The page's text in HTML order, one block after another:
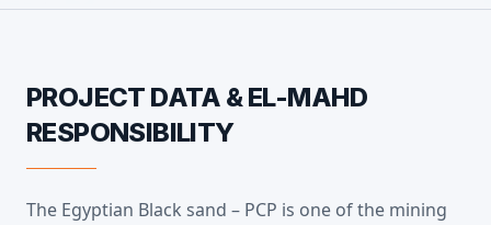
PROJECT DATA & EL-MAHD
RESPONSIBILITY
The Egyptian Black sand – PCP is one of the mining